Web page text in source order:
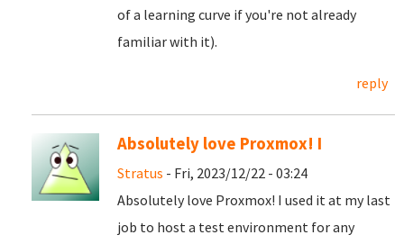
of a learning curve if you're not already
familiar with it).
reply
Absolutely love Proxmox! I
Stratus - Fri, 2023/12/22 - 03:24
Absolutely love Proxmox! I used it at my last
job to host a test environment for any